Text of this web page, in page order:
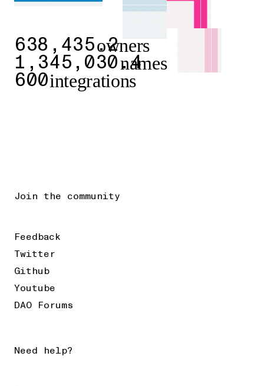
638,435.2owners
1,345,030.4names
600integrations
Join the community
Feedback
Twitter
Github
Youtube
DAO Forums
Need help?